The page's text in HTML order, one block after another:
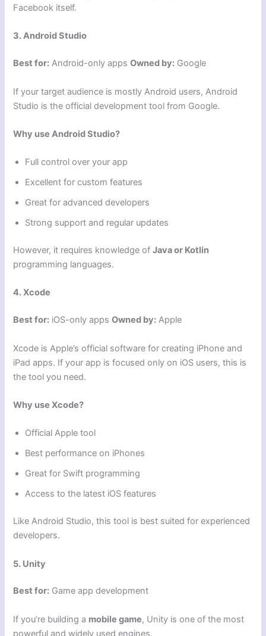
Facebook itself.
3. Android Studio
Best for: Android-only appsOwned by: Google
If your target audience is mostly Android users, Android
Studio is the official development tool from Google.
Why use Android Studio?
Full control over your app
Excellent for custom features
Great for advanced developers
Strong support and regular updates
However, it requires knowledge ofJava or Kotlin
programming languages.
4. Xcode
Best for: iOS-only appsOwned by: Apple
Xcode is Apple’s official software for creating iPhone and
iPad apps. If your app is focused only on iOS users, this is
the tool you need.
Why use Xcode?
Official Apple tool
Best performance on iPhones
Great for Swift programming
Access to the latest iOS features
Like Android Studio, this tool is best suited for experienced
developers.
5. Unity
Best for: Game app development
If you’re building a mobile game, Unity is one of the most
powerful and widely used engines.